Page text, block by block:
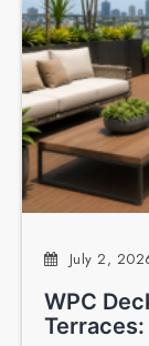
July 2,
WPC